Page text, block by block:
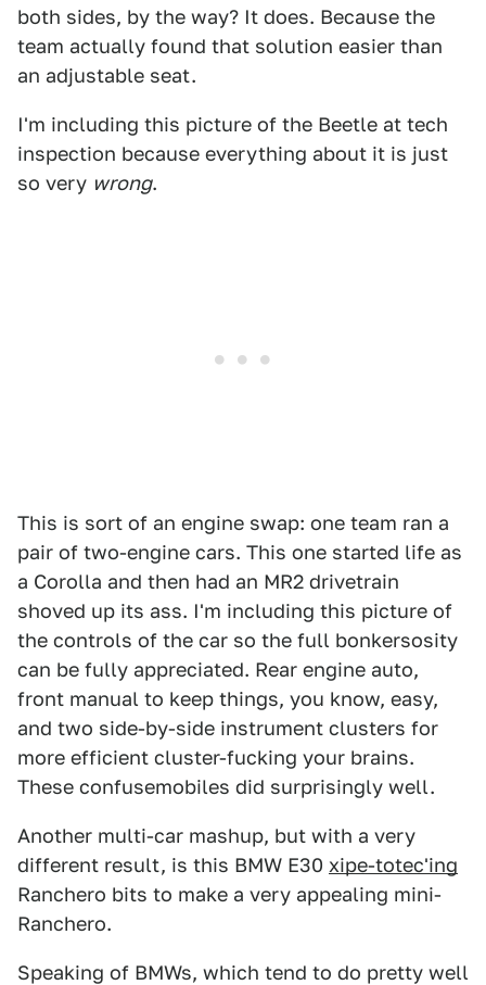
both sides, by the way? It does. Because the
team actually found that solution easier than
an adjustable seat.
I'm including this picture of the Beetle at tech
inspection because everything about it is just
so very wrong.
This is sort of an engine swap: one team ran a
pair of two-engine cars. This one started life as
a Corolla and then had an MR2 drivetrain
shoved up its ass. I'm including this picture of
the controls of the car so the full bonkersosity
can be fully appreciated. Rear engine auto,
front manual to keep things, you know, easy,
and two side-by-side instrument clusters for
more efficient cluster-fucking your brains.
These confusemobiles did surprisingly well.
Another multi-car mashup, but with a very
different result, is this BMW E30 xipe-totec'ing
Ranchero bits to make a very appealing mini-
Ranchero.
Speaking of BMWs, which tend to do pretty well